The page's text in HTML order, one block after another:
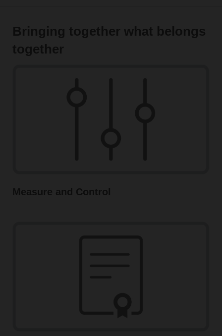
Bringing together what belongs
together
Measure and Control